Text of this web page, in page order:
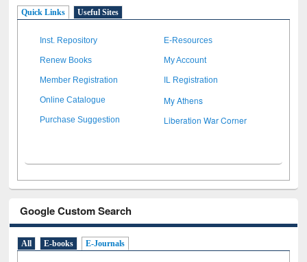
Quick Links Useful Sites
Inst. Repository E-Resources
Renew Books My Account
Member Registration IL Registration
Online Catalogue My Athens
Purchase Suggestion Liberation War Corner
Google Custom Search
All E-books E-Journals